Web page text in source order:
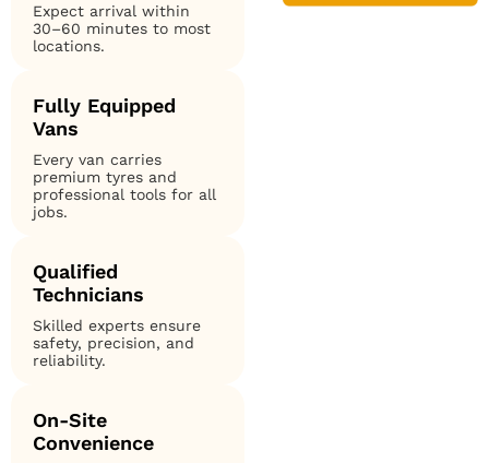
Expect arrival within
30–60 minutes to most
locations.
Fully Equipped
Vans
Every van carries
premium tyres and
professional tools for all
jobs.
Qualified
Technicians
Skilled experts ensure
safety, precision, and
reliability.
On-Site
Convenience